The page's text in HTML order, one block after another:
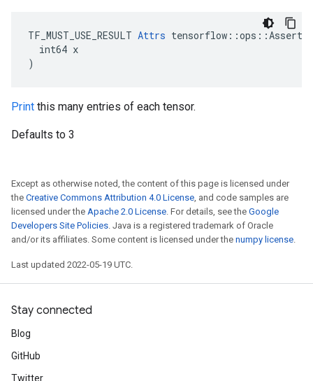
TF_MUST_USE_RESULT Attrs
  int64 x
)
Print this many entries of each tensor.
Defaults to 3
Except as otherwise noted, the content of this page is licensed under
the Creative Commons Attribution 4.0 License, and code samples are
licensed under the Apache 2.0 License. For details, see the Google
Developers Site Policies. Java is a registered trademark of Oracle
and/or its affiliates. Some content is licensed under the numpy license.
Last updated 2022-05-19 UTC.
Stay connected
Blog
GitHub
Twitter